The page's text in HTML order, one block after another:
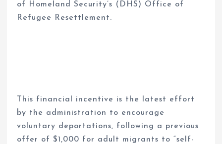
of Homeland Security’s (DHS) Office of
Refugee Resettlement.
This financial incentive is the latest effort
by the administration to encourage
voluntary deportations, following a previous
offer of $1,000 for adult migrants to “self-